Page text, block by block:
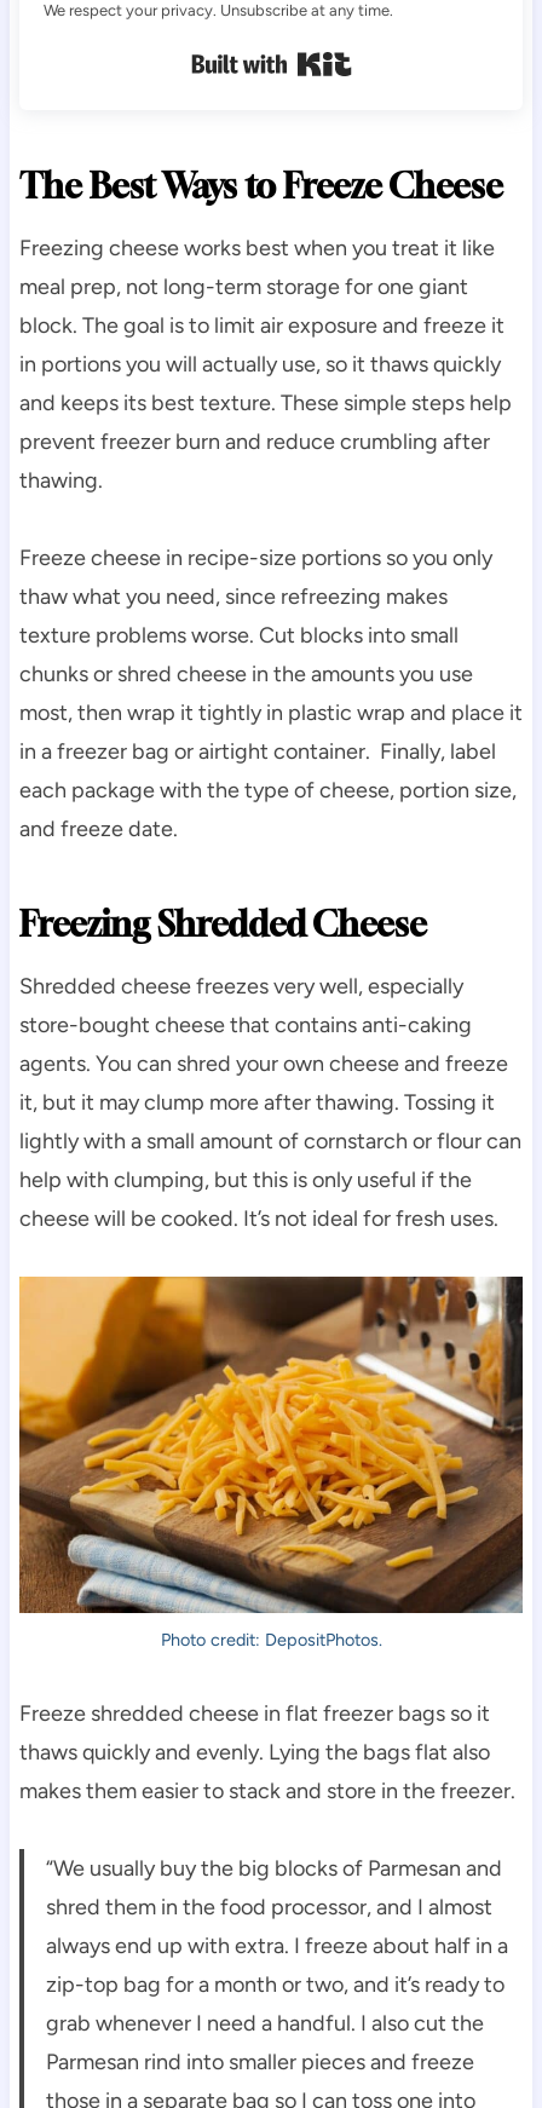
We respect your privacy. Unsubscribe at any time.
Built with Kit
The Best Ways to Freeze Cheese
Freezing cheese works best when you treat it like
meal prep, not long-term storage for one giant
block. The goal is to limit air exposure and freeze it
in portions you will actually use, so it thaws quickly
and keeps its best texture. These simple steps help
prevent freezer burn and reduce crumbling after
thawing.
Freeze cheese in recipe-size portions so you only
thaw what you need, since refreezing makes
texture problems worse. Cut blocks into small
chunks or shred cheese in the amounts you use
most, then wrap it tightly in plastic wrap and place it
in a freezer bag or airtight container. Finally, label
each package with the type of cheese, portion size,
and freeze date.
Freezing Shredded Cheese
Shredded cheese freezes very well, especially
store-bought cheese that contains anti-caking
agents. You can shred your own cheese and freeze
it, but it may clump more after thawing. Tossing it
lightly with a small amount of cornstarch or flour can
help with clumping, but this is only useful if the
cheese will be cooked. It’s not ideal for fresh uses.
Photo credit: DepositPhotos.
Freeze shredded cheese in flat freezer bags so it
thaws quickly and evenly. Lying the bags flat also
makes them easier to stack and store in the freezer.
“We usually buy the big blocks of Parmesan and
shred them in the food processor, and I almost
always end up with extra. I freeze about half in a
zip-top bag for a month or two, and it’s ready to
grab whenever I need a handful. I also cut the
Parmesan rind into smaller pieces and freeze
those in a separate bag so I can toss one into